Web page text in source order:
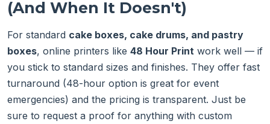
(And When It Doesn't)
For standard cake boxes, cake drums, and pastry
boxes, online printers like 48 Hour Print work well — if
you stick to standard sizes and finishes. They offer fast
turnaround (48-hour option is great for event
emergencies) and the pricing is transparent. Just be
sure to request a proof for anything with custom